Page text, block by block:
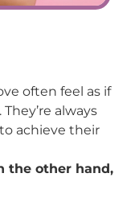
often feel as if
always
achieve their
the other hand,